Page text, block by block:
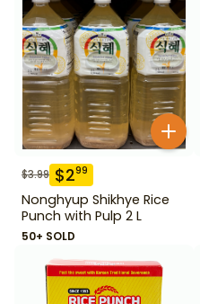
$3.99 $299
Nonghyup Shikhye Rice
Punch with Pulp 2 L
50+ SOLD